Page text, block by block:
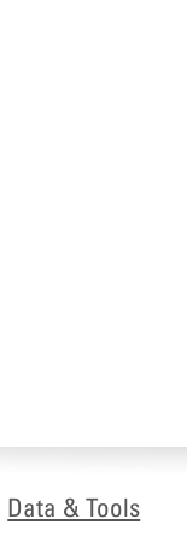
Data & Tools